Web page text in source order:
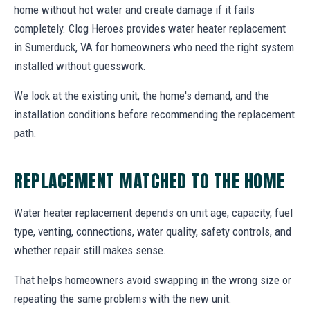
home without hot water and create damage if it fails
completely. Clog Heroes provides water heater replacement
in Sumerduck, VA for homeowners who need the right system
installed without guesswork.
We look at the existing unit, the home's demand, and the
installation conditions before recommending the replacement
path.
REPLACEMENT MATCHED TO THE HOME
Water heater replacement depends on unit age, capacity, fuel
type, venting, connections, water quality, safety controls, and
whether repair still makes sense.
That helps homeowners avoid swapping in the wrong size or
repeating the same problems with the new unit.